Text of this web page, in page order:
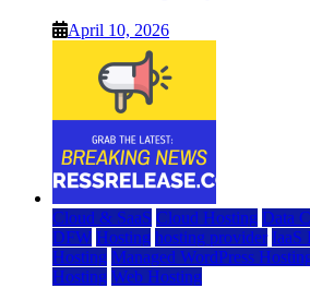
April 10, 2026
Cloud & SaaS Cloud Hosting Data
DFW Hosting hosting provider IaaS
Hosting Managed WordPress
Hosting Web Hosting